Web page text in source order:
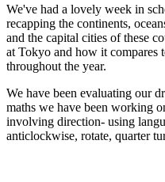
​​​​We've had a lovely week in
recapping the continents,
and the capital cities of these
at Tokyo and how it compares
throughout the year.
We have been evaluating our
maths we have been working
involving direction- using
anticlockwise, rotate, quarter